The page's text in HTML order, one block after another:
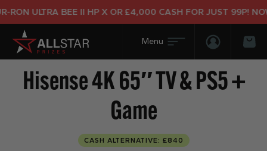
ULTRA BEE II HP X OR £4,000 CASH FOR JUST 99P!
Login/
Hisense 4K 65″ TV & PS5 +
Game
CASH ALTERNATIVE: £840